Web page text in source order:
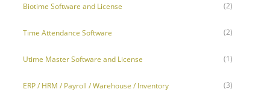
Biotime Software and License (2)
Time Attendance Software (2)
Utime Master Software and License (1)
ERP / HRM / Payroll / Warehouse / Inventory (3)